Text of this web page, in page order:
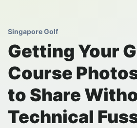
Singapore Golf
Getting Your
Course
to Share
Technical